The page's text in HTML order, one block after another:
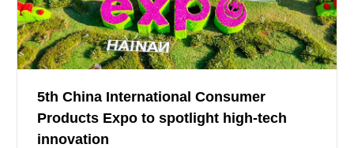
5th China International Consumer
Products Expo to spotlight high-tech
innovation